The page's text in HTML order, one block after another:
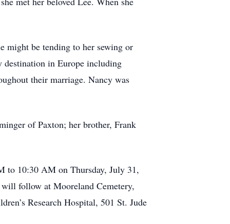
might be tending to her sewing or
destination in Europe including
their marriage. Nancy was
of Paxton; her brother, Frank
to 10:30 AM on Thursday, July 31,
follow at Mooreland Cemetery,
Research Hospital, 501 St. Jude